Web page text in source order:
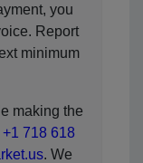
you
Report
minimum
making the
+1 718 618
. We